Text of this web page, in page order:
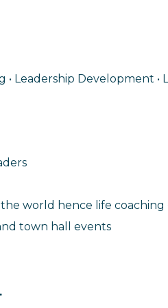
Development •
world hence life coaching
town hall events
.